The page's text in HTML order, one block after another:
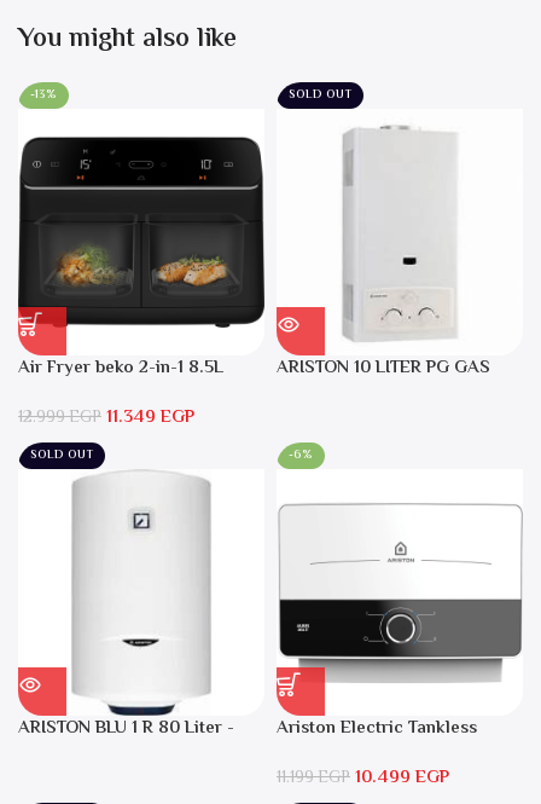
You might also like
-13%
Air Fryer beko 2-in-1 8.5L
12.999EGP11.349EGP
SOLD OUT
ARISTON 10 LITER PG GAS
SOLD OUT
ARISTON BLU 1 R 80 Liter -
-6%
Ariston Electric Tankless
Local Warranty
11.199EGP10.499EGP